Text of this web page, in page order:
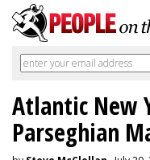
Atlantic New
Parseghian